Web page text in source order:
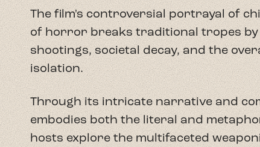
The film's controversial portrayal of
of horror breaks traditional tropes by
shootings, societal decay, and the
isolation.
Through its intricate narrative and
embodies both the literal and
hosts explore the multifaceted